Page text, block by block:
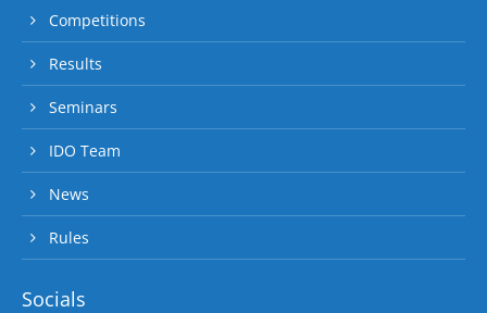
Competitions
Results
Seminars
IDO Team
News
Rules
Socials